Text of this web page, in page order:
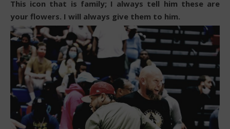
This icon that is family; I always tell him these are
your flowers. I will always give them to him.